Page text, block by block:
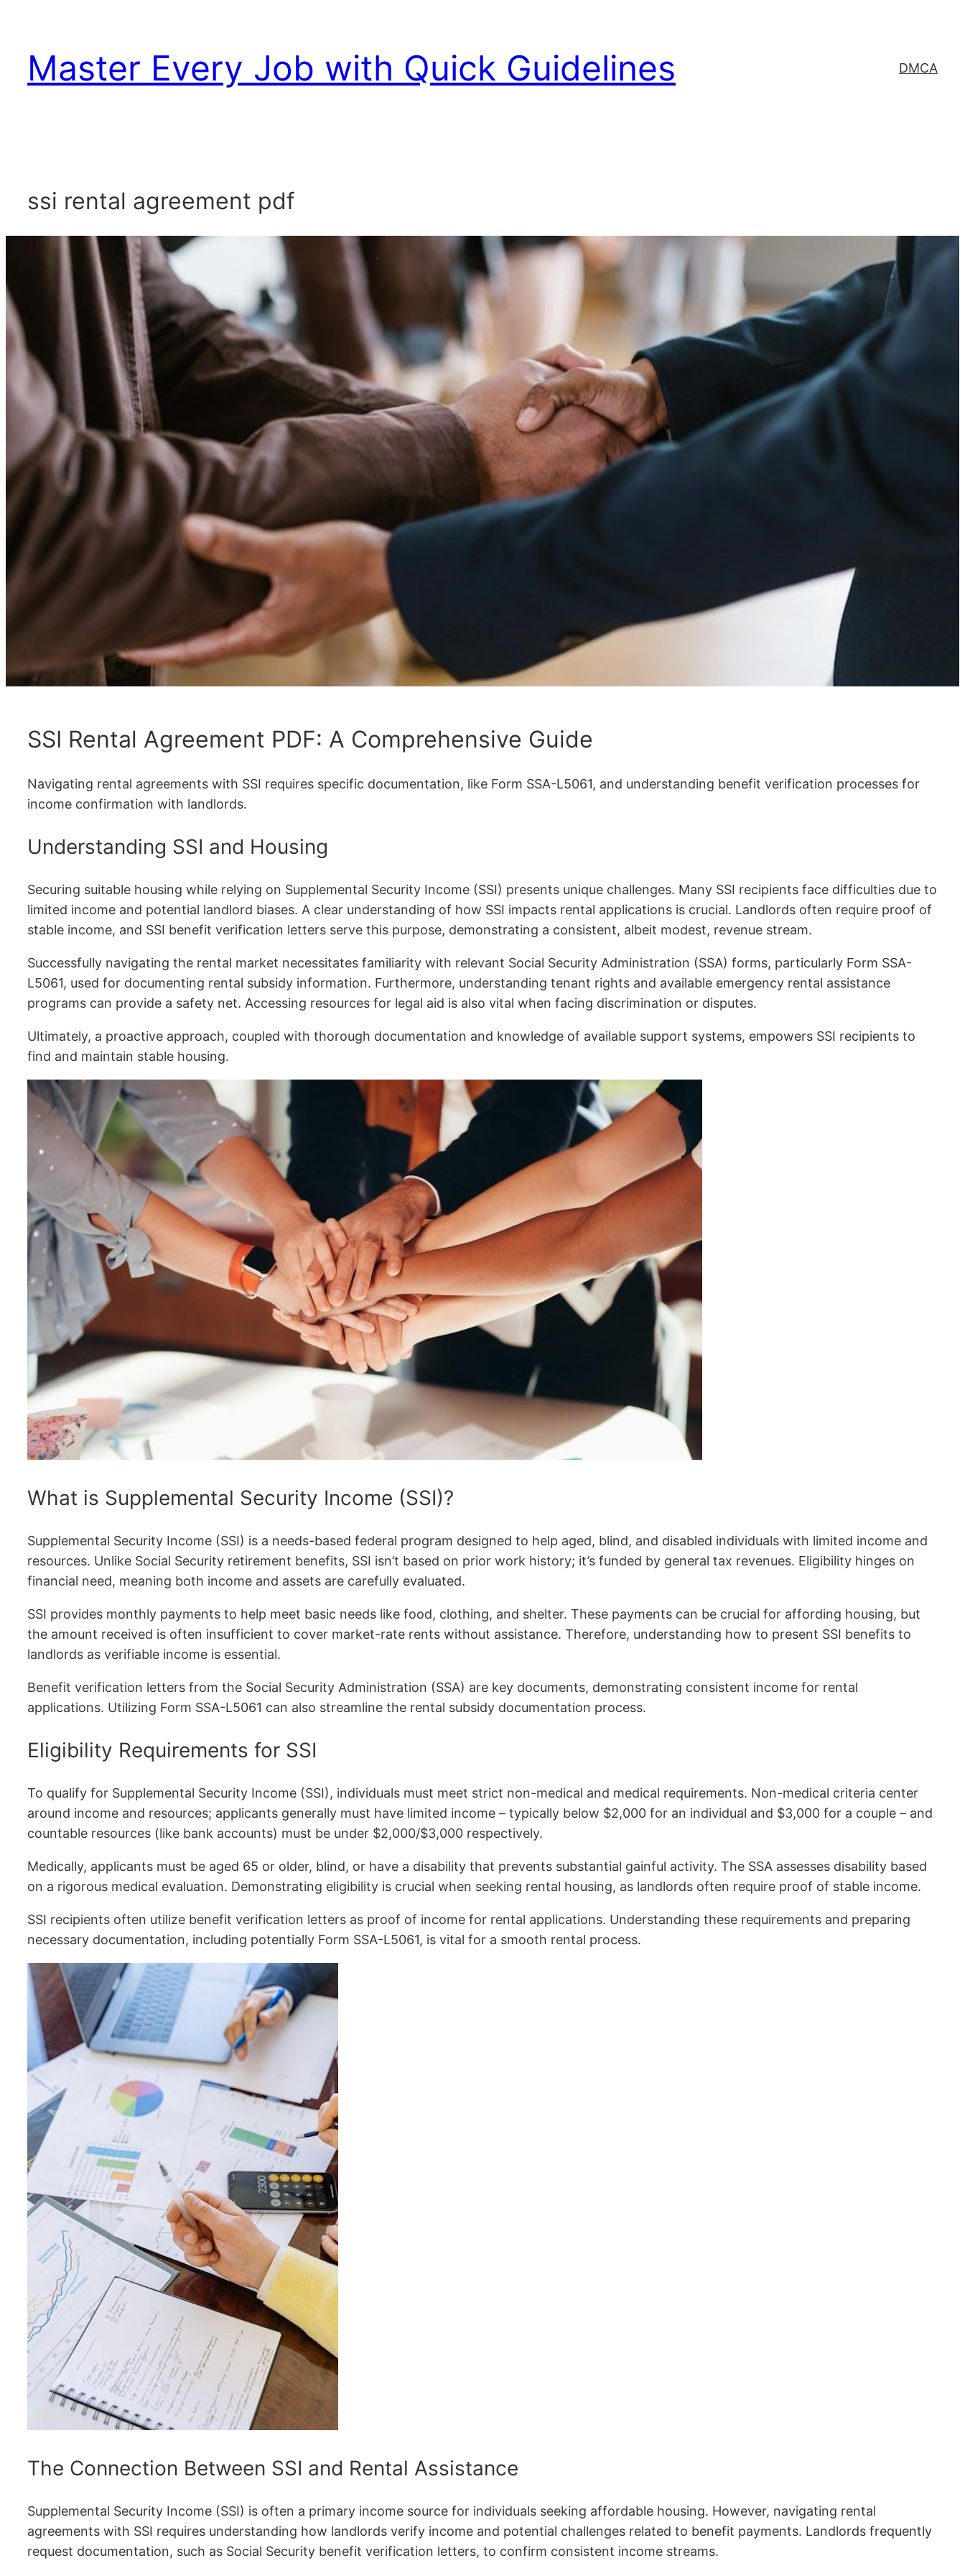
content
Master Every Job with Quick Guidelines DMCA
ssi rental agreement pdf
SSI Rental Agreement PDF: A Comprehensive Guide
Navigating rental agreements with SSI requires specific documentation, like Form SSA-L5061, and understanding benefit verification processes for
income confirmation with landlords.
Understanding SSI and Housing
Securing suitable housing while relying on Supplemental Security Income (SSI) presents unique challenges. Many SSI recipients face difficulties due to
limited income and potential landlord biases. A clear understanding of how SSI impacts rental applications is crucial. Landlords often require proof of
stable income, and SSI benefit verification letters serve this purpose, demonstrating a consistent, albeit modest, revenue stream.
Successfully navigating the rental market necessitates familiarity with relevant Social Security Administration (SSA) forms, particularly Form SSA-
L5061, used for documenting rental subsidy information. Furthermore, understanding tenant rights and available emergency rental assistance
programs can provide a safety net. Accessing resources for legal aid is also vital when facing discrimination or disputes.
Ultimately, a proactive approach, coupled with thorough documentation and knowledge of available support systems, empowers SSI recipients to
find and maintain stable housing.
What is Supplemental Security Income (SSI)?
Supplemental Security Income (SSI) is a needs-based federal program designed to help aged, blind, and disabled individuals with limited income and
resources. Unlike Social Security retirement benefits, SSI isn’t based on prior work history; it’s funded by general tax revenues. Eligibility hinges on
financial need, meaning both income and assets are carefully evaluated.
SSI provides monthly payments to help meet basic needs like food, clothing, and shelter. These payments can be crucial for affording housing, but
the amount received is often insufficient to cover market-rate rents without assistance. Therefore, understanding how to present SSI benefits to
landlords as verifiable income is essential.
Benefit verification letters from the Social Security Administration (SSA) are key documents, demonstrating consistent income for rental
applications. Utilizing Form SSA-L5061 can also streamline the rental subsidy documentation process.
Eligibility Requirements for SSI
To qualify for Supplemental Security Income (SSI), individuals must meet strict non-medical and medical requirements. Non-medical criteria center
around income and resources; applicants generally must have limited income – typically below $2,000 for an individual and $3,000 for a couple – and
countable resources (like bank accounts) must be under $2,000/$3,000 respectively.
Medically, applicants must be aged 65 or older, blind, or have a disability that prevents substantial gainful activity. The SSA assesses disability based
on a rigorous medical evaluation. Demonstrating eligibility is crucial when seeking rental housing, as landlords often require proof of stable income.
SSI recipients often utilize benefit verification letters as proof of income for rental applications. Understanding these requirements and preparing
necessary documentation, including potentially Form SSA-L5061, is vital for a smooth rental process.
The Connection Between SSI and Rental Assistance
Supplemental Security Income (SSI) is often a primary income source for individuals seeking affordable housing. However, navigating rental
agreements with SSI requires understanding how landlords verify income and potential challenges related to benefit payments. Landlords frequently
request documentation, such as Social Security benefit verification letters, to confirm consistent income streams.